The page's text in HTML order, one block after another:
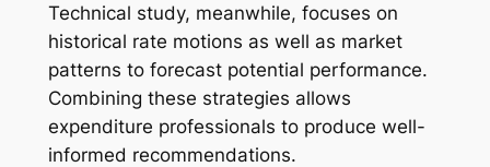
Technical study, meanwhile, focuses on
historical rate motions as well as market
patterns to forecast potential performance.
Combining these strategies allows
expenditure professionals to produce well-
informed recommendations.